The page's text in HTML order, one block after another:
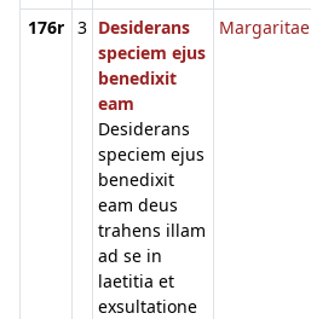
176r 3 Desiderans
speciem ejus
benedixit
eam
Desiderans
speciem ejus
benedixit
eam deus
trahens illam
ad se in
laetitia et
exsultatione
Margaritae